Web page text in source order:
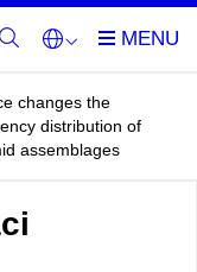
changes the
distribution of
assemblages